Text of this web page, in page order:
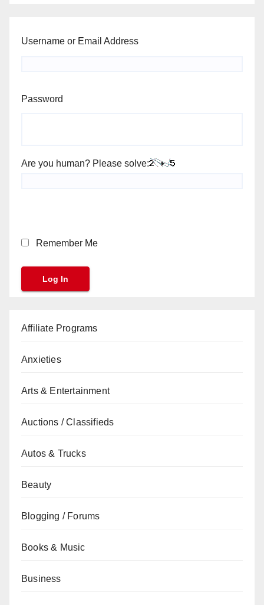
Username or Email Address
Password
Are you human? Please solve:
Remember Me
Affiliate Programs
Anxieties
Arts & Entertainment
Auctions / Classifieds
Autos & Trucks
Beauty
Blogging / Forums
Books & Music
Business